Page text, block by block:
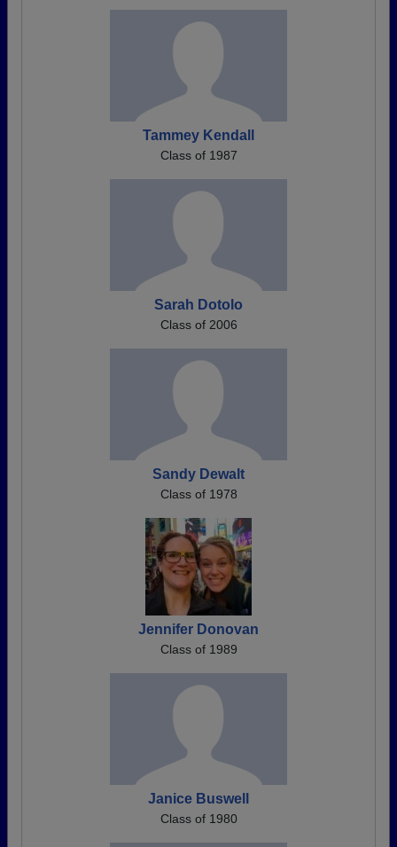
Tammey Kendall
Class of 1987
Sarah Dotolo
Class of 2006
Sandy Dewalt
Class of 1978
Jennifer Donovan
Class of 1989
Janice Buswell
Class of 1980